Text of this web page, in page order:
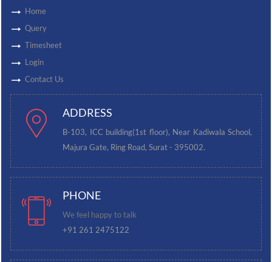
Home
Query
Timesheet
Login
Contact Us
ADDRESS
B-103, ICC building(1st floor), Near Kadiwala School,
Majura Gate, Ring Road, Surat - 395002.
PHONE
We feel happy to talk
+91 261 2475122